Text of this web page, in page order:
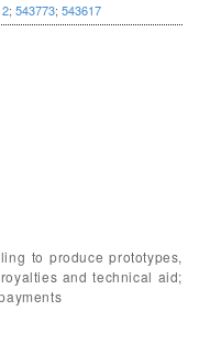
; 543773; 543617
to produce prototypes,
and technical aid;